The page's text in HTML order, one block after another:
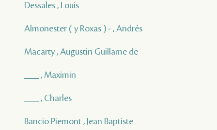
Dessales , Louis
Almonester ( y Roxas ) - , Andrés
Macarty , Augustin Guillame de
___ , Maximin
___ , Charles
Bancio Piemont , Jean Baptiste